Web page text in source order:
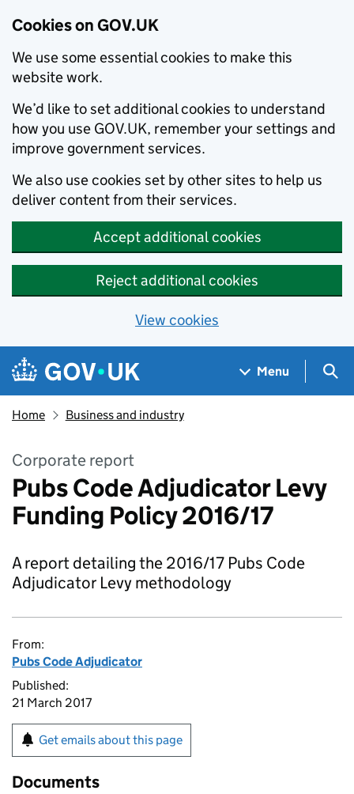
Cookies on GOV.UK
We use some essential cookies to make this
website work.
We’d like to set additional cookies to understand
how you use GOV.UK, remember your settings and
improve government services.
We also use cookies set by other sites to help us
deliver content from their services.
Accept additional cookies
Reject additional cookies
View cookies
Skip to main content
Navigation menu
Menu
Home Business and industry
Corporate report
Pubs Code Adjudicator Levy
Funding Policy 2016/17
A report detailing the 2016/17 Pubs Code
Adjudicator Levy methodology
From:
Pubs Code Adjudicator
Published:
21 March 2017
Get emails about this page
Documents